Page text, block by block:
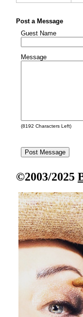
Post a Message
Guest Name
Message
(8192 Characters Left)
©2003/2025